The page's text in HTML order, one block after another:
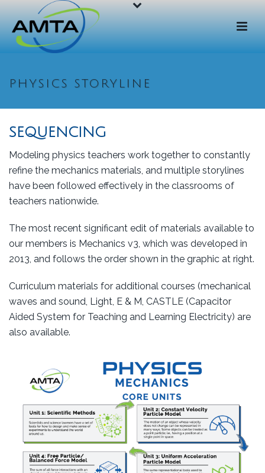
PHYSICS STORYLINE
SEQUENCING
Modeling physics teachers work together to constantly
refine the mechanics materials, and multiple storylines
have been followed effectively in the classrooms of
teachers nationwide.
The most recent significant edit of materials available to
our members is Mechanics v3, which was developed in
2013, and follows the order shown in the graphic at right.
Curriculum materials for additional courses (mechanical
waves and sound, Light, E & M, CASTLE (Capacitor
Aided System for Teaching and Learning Electricity) are
also available.